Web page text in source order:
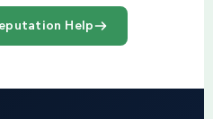
Help